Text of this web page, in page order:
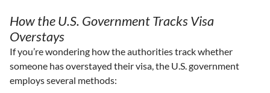
How the U.S. Government Tracks Visa
Overstays
If you’re wondering how the authorities track whether
someone has overstayed their visa, the U.S. government
employs several methods: